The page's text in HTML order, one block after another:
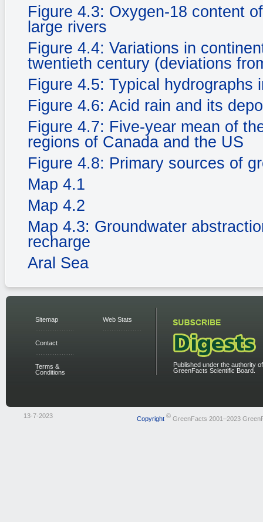
Figure 4.3: Oxygen-18 content
large rivers
Figure 4.4: Variations in
twentieth century (deviations
Figure 4.5: Typical
Figure 4.6: Acid rain and its
Figure 4.7: Five-year mean of
regions of Canada and the US
Figure 4.8: Primary sources of
Map 4.1
Map 4.2
Map 4.3: Groundwater
recharge
Aral Sea
Sitemap
Contact
Terms &
Conditions
Web Stats
Published under the authority
GreenFacts Scientific Board.
13-7-2023 Copyright ©GreenFacts 2001–2023